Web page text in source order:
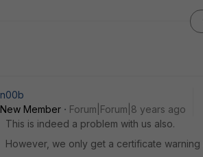
n00b
New Member
Forum|Forum|8 years ago
This is indeed a problem with us also.
However, we only get a certificate